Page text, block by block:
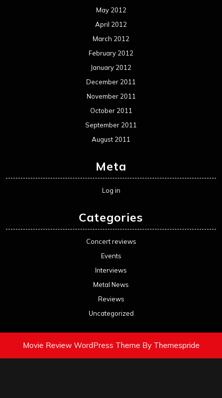
May 2012
April 2012
March 2012
February 2012
January 2012
December 2011
November 2011
October 2011
September 2011
August 2011
Meta
Log in
Categories
Concert reviews
Events
Interviews
Metal News
Reviews
Uncategorized
Movie Review WordPress Theme By Themespride